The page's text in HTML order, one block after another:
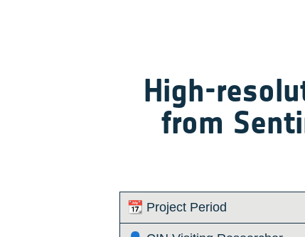
High-
from
📆 Project Period